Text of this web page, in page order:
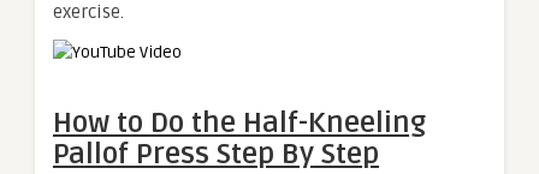
exercise.
How to Do the Half-Kneeling
Pallof Press Step By Step